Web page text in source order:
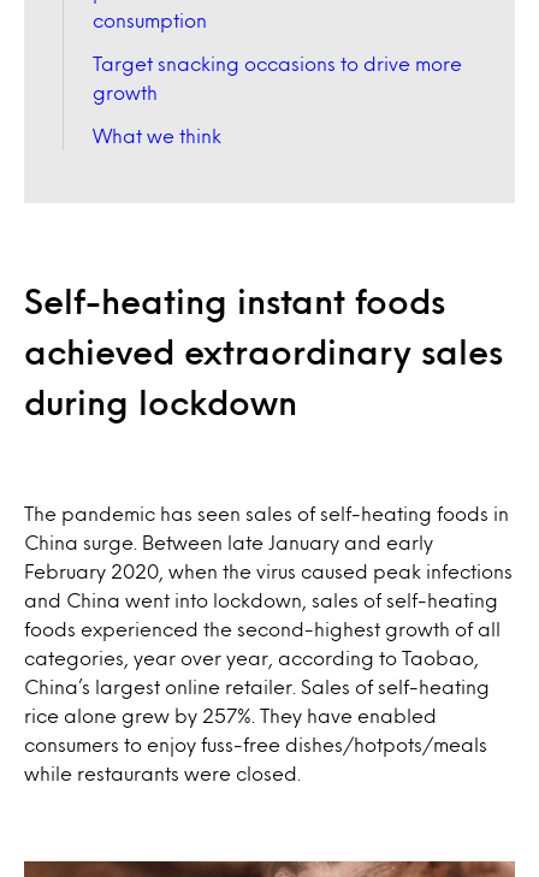
consumption
Target snacking occasions to drive more
growth
What we think
Self-heating instant foods
achieved extraordinary sales
during lockdown
The pandemic has seen sales of self-heating foods in
China surge. Between late January and early
February 2020, when the virus caused peak infections
and China went into lockdown, sales of self-heating
foods experienced the second-highest growth of all
categories, year over year, according to Taobao,
China’s largest online retailer. Sales of self-heating
rice alone grew by 257%. They have enabled
consumers to enjoy fuss-free dishes/hotpots/meals
while restaurants were closed.